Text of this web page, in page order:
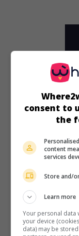
in
Anna Sten,Lance
girls
consent to
the
content
services
Store and/
Learn more
Your personal data
your device
data) may be